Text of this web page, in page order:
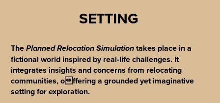
SETTING
ThePlanned Relocation Simulation takes place in a
fictional world inspired by real-life challenges. It
integrates insights and concerns from relocating
communities, offering a grounded yet imaginative
setting for exploration.